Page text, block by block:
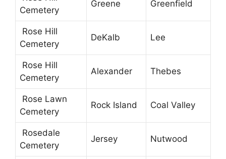
Cemetery
Greene Greenfield
Rose Hill
Cemetery
DeKalb Lee
Rose Hill
Cemetery
Alexander Thebes
Rose Lawn
Cemetery
Rock Island Coal Valley
Rosedale
Cemetery
Jersey Nutwood